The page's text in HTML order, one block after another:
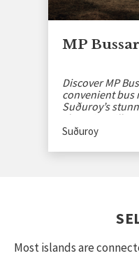
MP Bussar
Discover MP
convenient bus
Suðuroy’s
charming villages.
Suðuroy
Most islands are